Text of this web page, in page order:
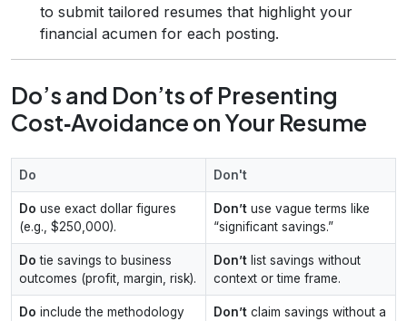
to submit tailored resumes that highlight your
financial acumen for each posting.
Do’s and Don’ts of Presenting
Cost‑Avoidance on Your Resume
Do Don't
Do use exact dollar figures
(e.g., $250,000).
Don’t use vague terms like
“significant savings.”
Do tie savings to business
outcomes (profit, margin, risk).
Don’t list savings without
context or time frame.
Do include the methodology
Don’t claim savings without a